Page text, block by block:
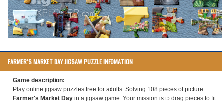
FARMER’S MARKET DAY JIGSAW PUZZLE INFOMATION
Game description:
Play online jigsaw puzzles free for adults. Solving 108 pieces of picture
Farmer's Market Day in a jigsaw game. Your mission is to drag pieces to fit